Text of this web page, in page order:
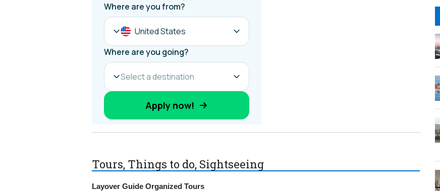
Tours, Things to do, Sightseeing
Layover Guide Organized Tours